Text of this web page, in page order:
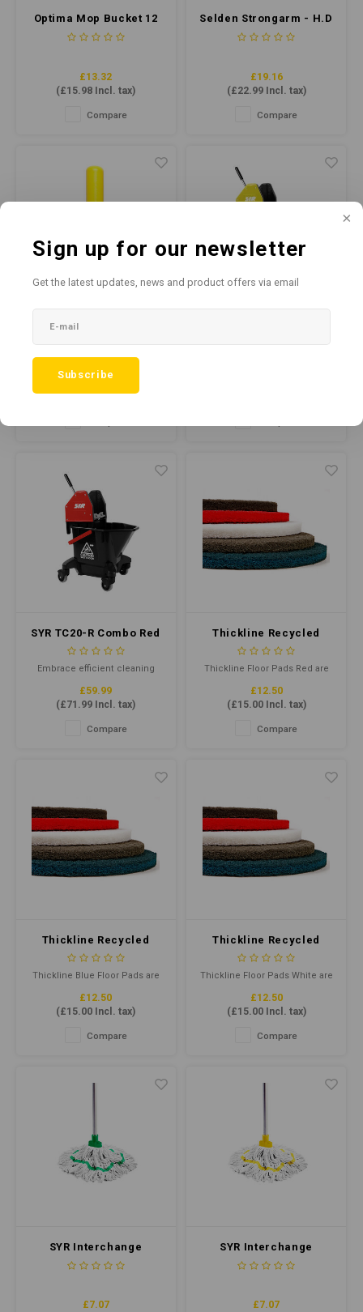
Sign up for our newsletter
Get the latest updates, news and product offers via email
Subscribe
Optima Mop Bucket 12
Litre - Green
£13.32
(£15.98 Incl. tax)
Compare
Selden Strongarm - H.D
Hard Surface Cleaner
£19.16
(£22.99Incl. tax)
Compare
SYR Interchange
Aluminium Yelllow
(£18.00Incl. tax)
Kentucky mops from 340g to
SYR TC20-R Combo Red
(Recycled Plastic)
Embrace efficient cleaning
Crafted from durable recycled
plastic, this robust mop
bucket offers a 20L total
Kentucky mops from 340g to
£59.99
(£71.99 Incl. tax)
Compare
Thickline Recycled
Floor Pad 17" Red
Thickline Floor Pads Red are
when damp and buff when dry.
Combining highly
conformable, individually
£12.50
(£15.00Incl. tax)
Compare
Thickline Recycled
Floor Pad 17" Blue
Thickline Blue Floor Pads are
burnishing with less dust and
burning. Combining highly
conformable, individually
£12.50
(£15.00 Incl. tax)
Compare
Thickline Recycled
Floor Pad 17" White
Thickline Floor Pads White are
& buffing unprotected floors
with standard speed rotary
floor machines. They clean
spray cleaning.
£12.50
(£15.00Incl. tax)
Compare
SYR Interchange
Freedom Midi Socket
£7.07
SYR Interchange
Freedom Midi Socket
£7.07